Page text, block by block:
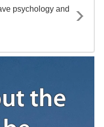
psychology and